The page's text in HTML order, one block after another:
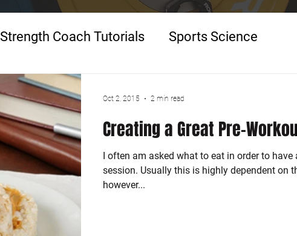
Strength Coach Tutorials Sports Science
Creating a Great Pre-
I often am asked what to eat in order to have
session. Usually this is highly dependent on
however...
Oct 2, 2015 2 min read